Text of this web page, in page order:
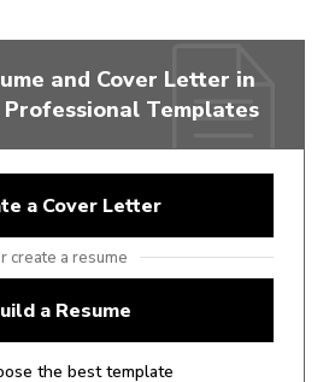
and Cover Letter in
Templates
a Cover Letter
create a resume
a Resume
the best template